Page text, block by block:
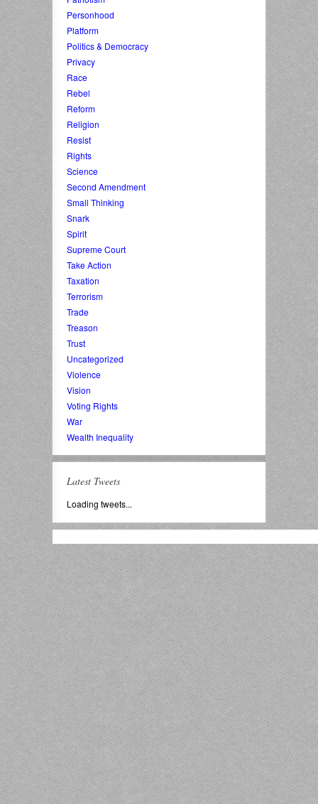
Personhood
Platform
Politics & Democracy
Privacy
Race
Rebel
Reform
Religion
Resist
Rights
Science
Second Amendment
Small Thinking
Snark
Spirit
Supreme Court
Take Action
Taxation
Terrorism
Trade
Treason
Trust
Uncategorized
Violence
Vision
Voting Rights
War
Wealth Inequality
Latest Tweets
Loading tweets...